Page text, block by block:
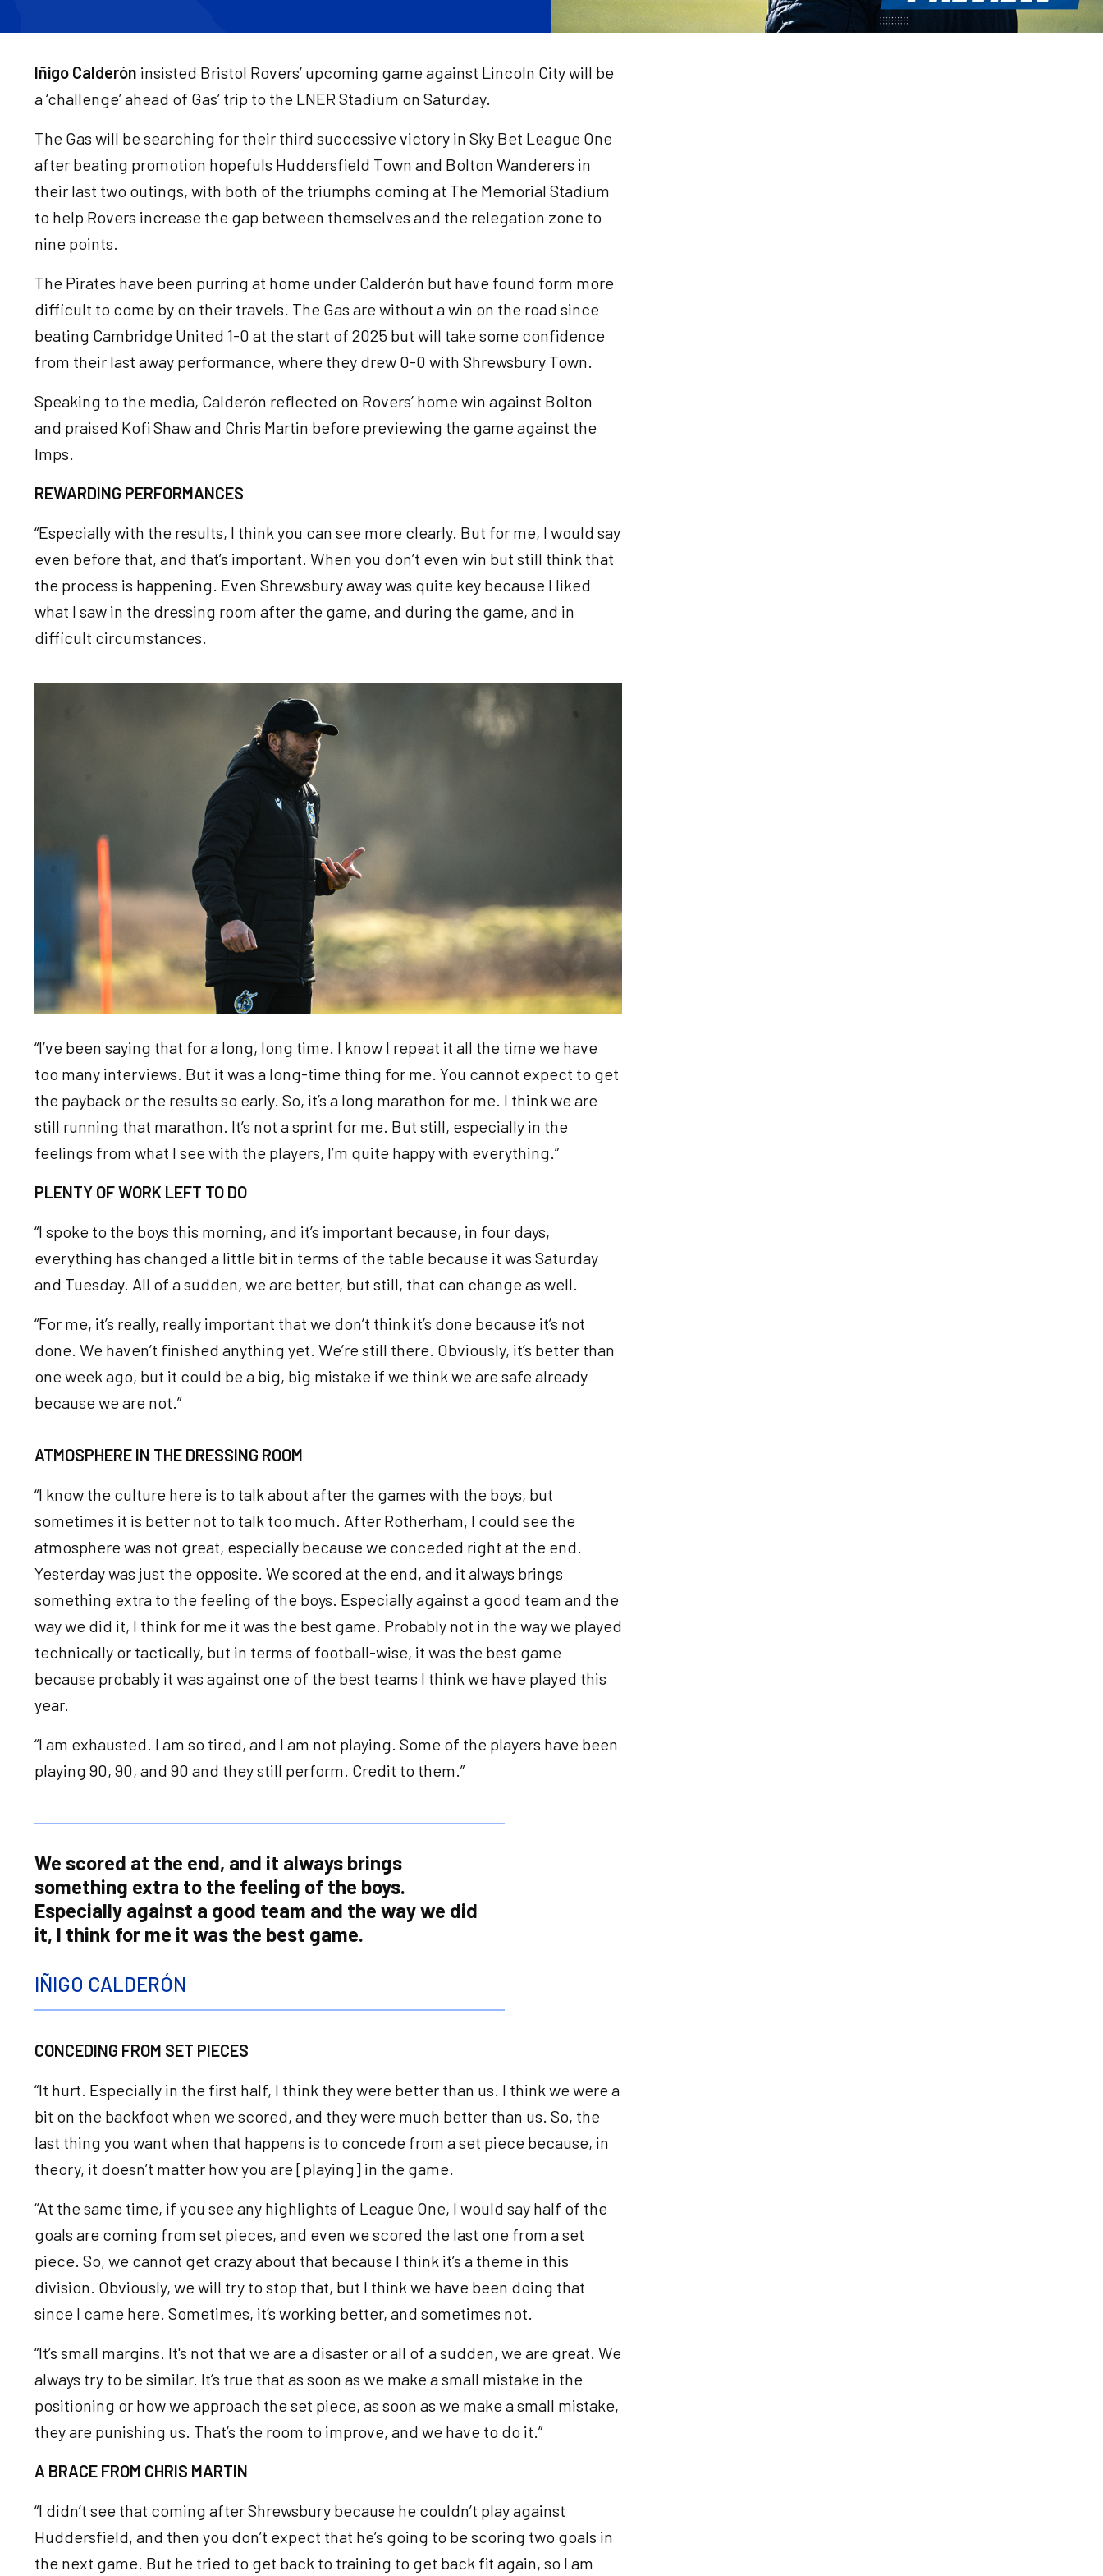
Iñigo Calderón insisted Bristol Rovers’ upcoming game against Lincoln City will be
a ‘challenge’ ahead of Gas’ trip to the LNER Stadium on Saturday.
The Gas will be searching for their third successive victory in Sky Bet League One
after beating promotion hopefuls Huddersfield Town and Bolton Wanderers in
their last two outings, with both of the triumphs coming at The Memorial Stadium
to help Rovers increase the gap between themselves and the relegation zone to
nine points.
The Pirates have been purring at home under Calderón but have found form more
difficult to come by on their travels. The Gas are without a win on the road since
beating Cambridge United 1-0 at the start of 2025 but will take some confidence
from their last away performance, where they drew 0-0 with Shrewsbury Town.
Speaking to the media, Calderón reflected on Rovers’ home win against Bolton
and praised Kofi Shaw and Chris Martin before previewing the game against the
Imps.
REWARDING PERFORMANCES
“Especially with the results, I think you can see more clearly. But for me, I would say
even before that, and that’s important. When you don’t even win but still think that
the process is happening. Even Shrewsbury away was quite key because I liked
what I saw in the dressing room after the game, and during the game, and in
difficult circumstances.
“I’ve been saying that for a long, long time. I know I repeat it all the time we have
too many interviews. But it was a long-time thing for me. You cannot expect to get
the payback or the results so early. So, it’s a long marathon for me. I think we are
still running that marathon. It’s not a sprint for me. But still, especially in the
feelings from what I see with the players, I’m quite happy with everything.”
PLENTY OF WORK LEFT TO DO
“I spoke to the boys this morning, and it’s important because, in four days,
everything has changed a little bit in terms of the table because it was Saturday
and Tuesday. All of a sudden, we are better, but still, that can change as well.
“For me, it’s really, really important that we don’t think it’s done because it’s not
done. We haven’t finished anything yet. We’re still there. Obviously, it’s better than
one week ago, but it could be a big, big mistake if we think we are safe already
because we are not.”
ATMOSPHERE IN THE DRESSING ROOM
“I know the culture here is to talk about after the games with the boys, but
sometimes it is better not to talk too much. After Rotherham, I could see the
atmosphere was not great, especially because we conceded right at the end.
Yesterday was just the opposite. We scored at the end, and it always brings
something extra to the feeling of the boys. Especially against a good team and the
way we did it, I think for me it was the best game. Probably not in the way we played
technically or tactically, but in terms of football-wise, it was the best game
because probably it was against one of the best teams I think we have played this
year.
“I am exhausted. I am so tired, and I am not playing. Some of the players have been
playing 90, 90, and 90 and they still perform. Credit to them.”
We scored at the end, and it always brings
something extra to the feeling of the boys.
Especially against a good team and the way we did
it, I think for me it was the best game.
IÑIGO CALDERÓN
CONCEDING FROM SET PIECES
“It hurt. Especially in the first half, I think they were better than us. I think we were a
bit on the backfoot when we scored, and they were much better than us. So, the
last thing you want when that happens is to concede from a set piece because, in
theory, it doesn’t matter how you are [playing] in the game.
“At the same time, if you see any highlights of League One, I would say half of the
goals are coming from set pieces, and even we scored the last one from a set
piece. So, we cannot get crazy about that because I think it’s a theme in this
division. Obviously, we will try to stop that, but I think we have been doing that
since I came here. Sometimes, it’s working better, and sometimes not.
“It’s small margins. It's not that we are a disaster or all of a sudden, we are great. We
always try to be similar. It’s true that as soon as we make a small mistake in the
positioning or how we approach the set piece, as soon as we make a small mistake,
they are punishing us. That’s the room to improve, and we have to do it.”
A BRACE FROM CHRIS MARTIN
“I didn’t see that coming after Shrewsbury because he couldn’t play against
Huddersfield, and then you don’t expect that he’s going to be scoring two goals in
the next game. But he tried to get back to training to get back fit again, so I am